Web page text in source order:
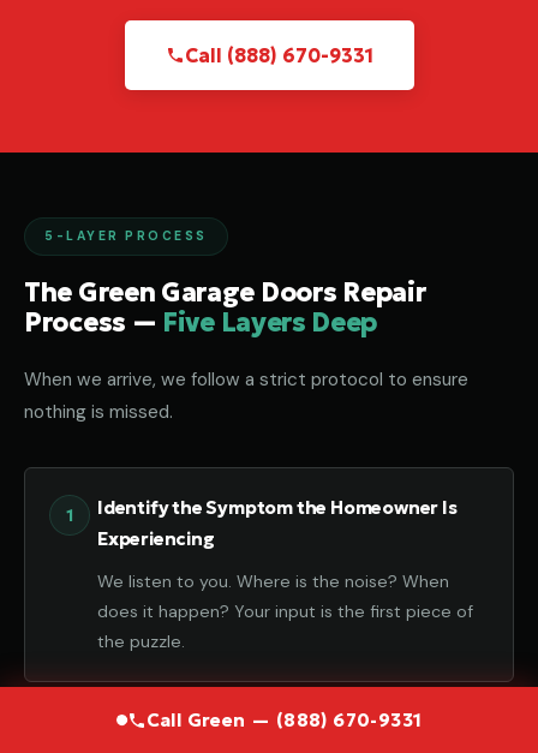
Call Green — (888) 670-9331
Call (888) 670-9331
5-LAYER PROCESS
The Green Garage Doors Repair
Process — Five Layers Deep
When we arrive, we follow a strict protocol to ensure
nothing is missed.
Identify the Symptom the Homeowner Is
Experiencing
We listen to you. Where is the noise? When
does it happen? Your input is the first piece of
the puzzle.
Diagnose the Component That Failed